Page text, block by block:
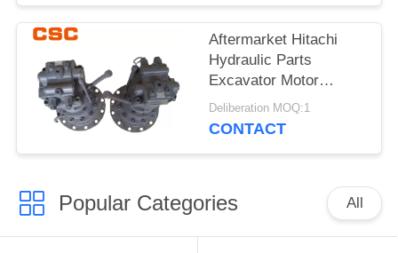
Aftermarket Hitachi
Hydraulic Parts
Excavator Motor
ZAX120
9196961+9196343
Deliberation MOQ:1
CONTACT
Popular Categories All